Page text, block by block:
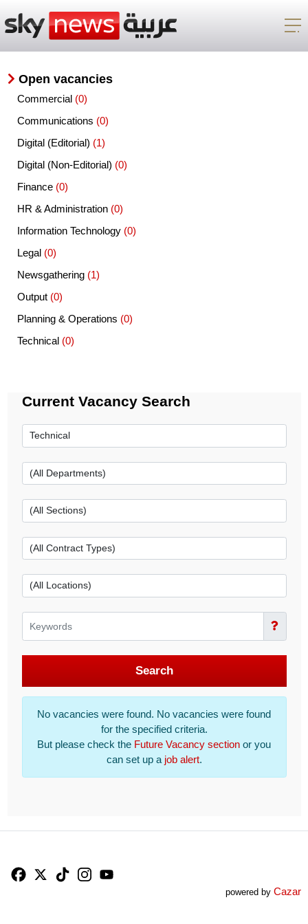
Open vacancies
Commercial (0)
Communications (0)
Digital (Editorial) (1)
Digital (Non-Editorial) (0)
Finance (0)
HR & Administration (0)
Information Technology (0)
Legal (0)
Newsgathering (1)
Output (0)
Planning & Operations (0)
Technical (0)
Current Vacancy Search
Search
No vacancies were found. No vacancies were found
for the specified criteria.
But please check the Future Vacancy section or you
can set up a job alert.
Facebook TikTokInstagram
powered by Cazar